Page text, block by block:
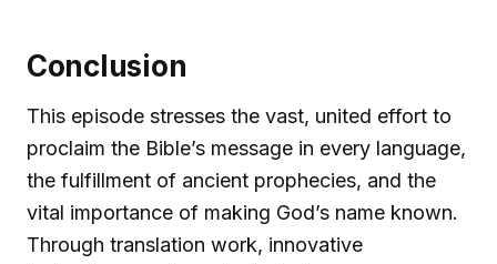
Conclusion
This episode stresses the vast, united effort to
proclaim the Bible’s message in every language,
the fulfillment of ancient prophecies, and the
vital importance of making God’s name known.
Through translation work, innovative